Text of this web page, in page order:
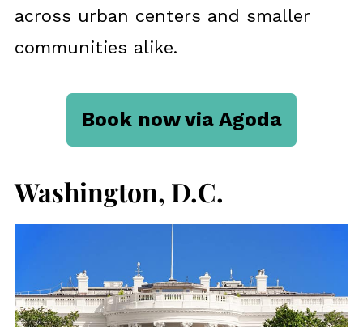
across urban centers and smaller
communities alike.
Book now via Agoda
Washington, D.C.